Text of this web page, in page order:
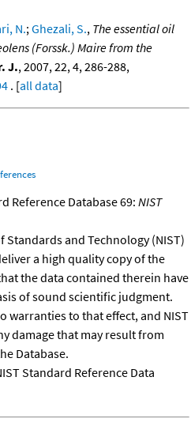
N.; Ghezali, S., The essential oil
(Forssk.) Maire from the
J., 2007, 22, 4, 286-288,
. [all data]
Reference Database 69: NIST
and Technology (NIST)
a high quality copy of the
the data contained therein have
of sound scientific judgment.
warranties to that effect, and NIST
damage that may result from
Database.
Standard Reference Data